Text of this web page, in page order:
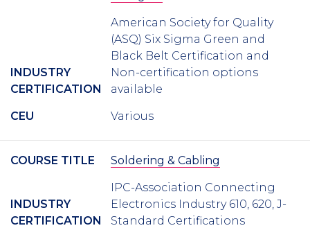
INDUSTRY
CERTIFICATION
American Society for Quality
(ASQ) Six Sigma Green and
Black Belt Certification and
Non-certification options
available
CEU Various
COURSE TITLE Soldering & Cabling
INDUSTRY
CERTIFICATION
IPC-Association Connecting
Electronics Industry 610, 620, J-
Standard Certifications